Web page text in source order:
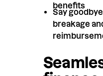
benefits
Say
breakage